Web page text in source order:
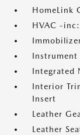
HomeLink
HVAC -
Instrument
Integrated
Interior
Insert
Leather
Leather